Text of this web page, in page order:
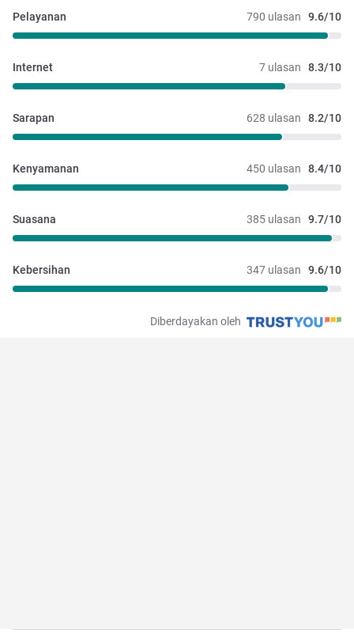
790 ulasan 9.6/10
Pelayanan
7 ulasan 8.3/10
Internet
628 ulasan 8.2/10
Sarapan
450 ulasan 8.4/10
Kenyamanan
385 ulasan 9.7/10
Suasana
347 ulasan 9.6/10
Kebersihan
Diberdayakan oleh